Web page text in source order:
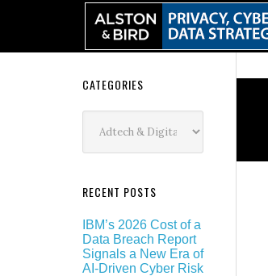
Secondary
Sidebar
CATEGORIES
RECENT POSTS
IBM’s 2026 Cost of a
Data Breach Report
Signals a New Era of
AI-Driven Cyber Risk